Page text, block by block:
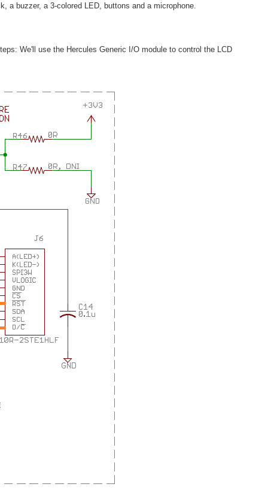
many sensors on board. and a joystick, a buzzer, a...
many sensors on board. and a joystick, a buzzer, a...
many sensors on board. and a joystick, a buzzer, a...
it into the user interface for a safety features...
buzzer, a 3-colored LED, buttons and a microphone.
We'll use the Hercules Generic I/O module to control the LCD